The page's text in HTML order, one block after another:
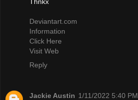
Deviantart.com
Information
Click Here
Visit Web
Reply
Jackie Austin 1/11/2022 5:40 PM